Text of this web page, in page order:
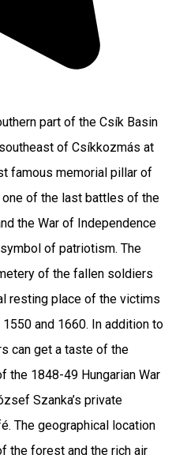
part of the Csík Basin
of Csíkkozmás at
famous memorial pillar of
of the last battles of the
the War of Independence
of patriotism. The
of the fallen soldiers
resting place of the victims
and 1660. In addition to
can get a taste of the
the 1848-49 Hungarian War
Szanka’s private
The geographical location
the forest and the rich air